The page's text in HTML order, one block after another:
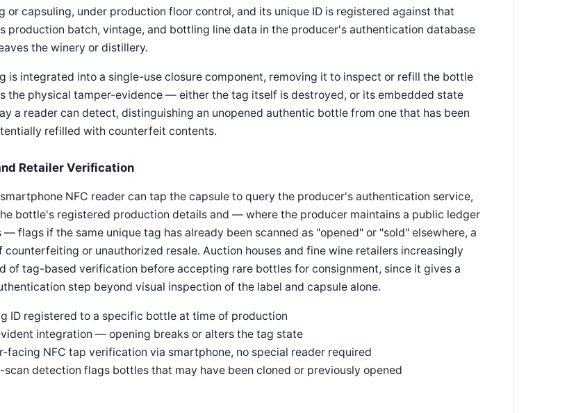
or capsuling, under production floor control, and its unique ID is registered against that
production batch, vintage, and bottling line data in the producer's authentication database
the winery or distillery.
is integrated into a single-use closure component, removing it to inspect or refill the bottle
the physical tamper-evidence — either the tag itself is destroyed, or its embedded state
a reader can detect, distinguishing an unopened authentic bottle from one that has been
refilled with counterfeit contents.
Retailer Verification
NFC reader can tap the capsule to query the producer's authentication service,
bottle's registered production details and — where the producer maintains a public ledger
flags if the same unique tag has already been scanned as "opened" or "sold" elsewhere, a
counterfeiting or unauthorized resale. Auction houses and fine wine retailers increasingly
of tag-based verification before accepting rare bottles for consignment, since it gives a
step beyond visual inspection of the label and capsule alone.
ID registered to a specific bottle at time of production
integration — opening breaks or alters the tag state
facing NFC tap verification via smartphone, no special reader required
scan detection flags bottles that may have been cloned or previously opened